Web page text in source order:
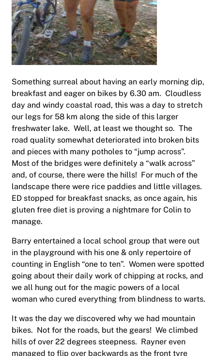
Something surreal about having an early morning dip,
breakfast and eager on bikes by 6.30 am. Cloudless
day and windy coastal road, this was a day to stretch
our legs for 58 km along the side of this larger
freshwater lake. Well, at least we thought so. The
road quality somewhat deteriorated into broken bits
and pieces with many potholes to “jump across”.
Most of the bridges were definitely a “walk across”
and, of course, there were the hills! For much of the
landscape there were rice paddies and little villages.
ED stopped for breakfast snacks, as once again, his
gluten free diet is proving a nightmare for Colin to
manage.
Barry entertained a local school group that were out
in the playground with his one & only repertoire of
counting in English “one to ten”. Women were spotted
going about their daily work of chipping at rocks, and
we all hung out for the magic powers of a local
woman who cured everything from blindness to warts.
It was the day we discovered why we had mountain
bikes. Not for the roads, but the gears! We climbed
hills of over 22 degrees steepness. Rayner even
managed to flip over backwards as the front tyre